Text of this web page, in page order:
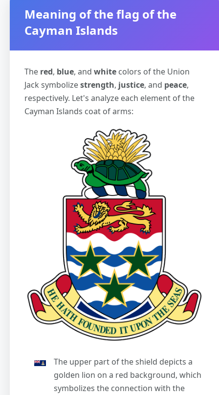
Meaning of the flag of the
Cayman Islands
The red, blue, and white colors of the Union
Jack symbolizestrength, justice, and peace,
respectively. Let's analyze each element of the
Cayman Islands coat of arms:
The upper part of the shield depicts a
golden lion on a red background, which
symbolizes the connection with the